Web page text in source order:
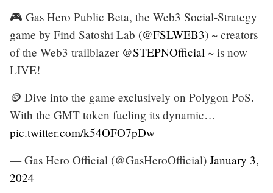
🎮 Gas Hero Public Beta, the Web3 Social-Strategy
game by Find Satoshi Lab (@FSLWEB3) ~ creators
of the Web3 trailblazer @STEPNOfficial ~ is now
LIVE!
🪙 Dive into the game exclusively on Polygon PoS.
With the GMT token fueling its dynamic…
pic.twitter.com/k54OFO7pDw
— Gas Hero Official (@GasHeroOfficial) January 3,
2024